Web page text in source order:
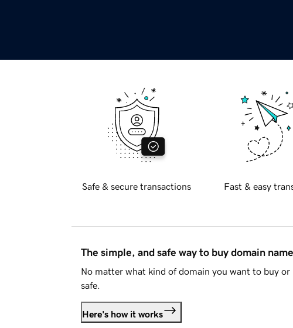
Safe & secure transactions Fast & easy
The simple, and safe way to buy domain
No matter what kind of domain you want to buy or
safe.
Here's how it works